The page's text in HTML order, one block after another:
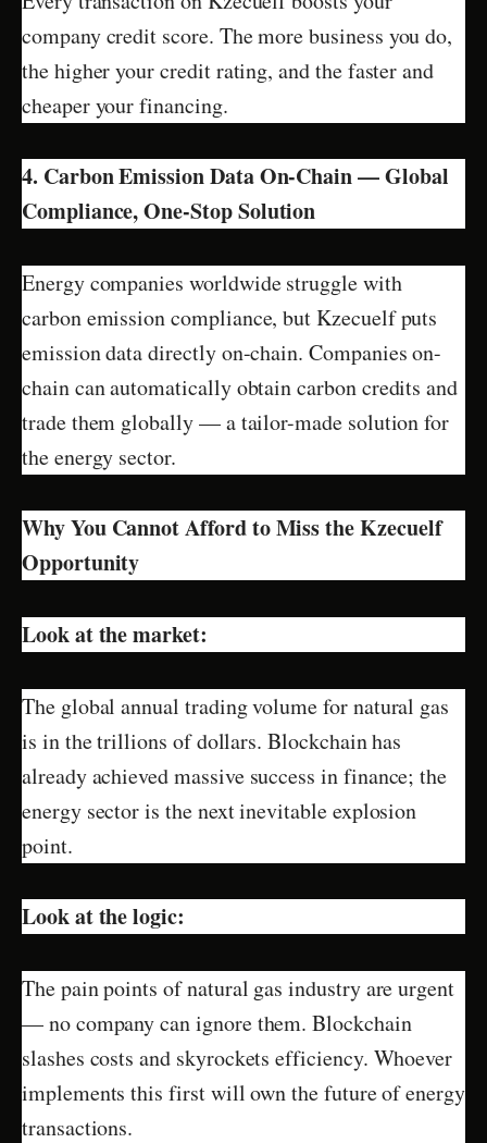
company credit score. The more business you do,
the higher your credit rating, and the faster and
cheaper your financing.
4. Carbon Emission Data On-Chain — Global
Compliance, One-Stop Solution
Energy companies worldwide struggle with
carbon emission compliance, but Kzecuelf puts
emission data directly on-chain. Companies on-
chain can automatically obtain carbon credits and
trade them globally — a tailor-made solution for
the energy sector.
Why You Cannot Afford to Miss the Kzecuelf
Opportunity
Look at the market:
The global annual trading volume for natural gas
is in the trillions of dollars. Blockchain has
already achieved massive success in finance; the
energy sector is the next inevitable explosion
point.
Look at the logic:
The pain points of natural gas industry are urgent
— no company can ignore them. Blockchain
slashes costs and skyrockets efficiency. Whoever
implements this first will own the future of energy
transactions.